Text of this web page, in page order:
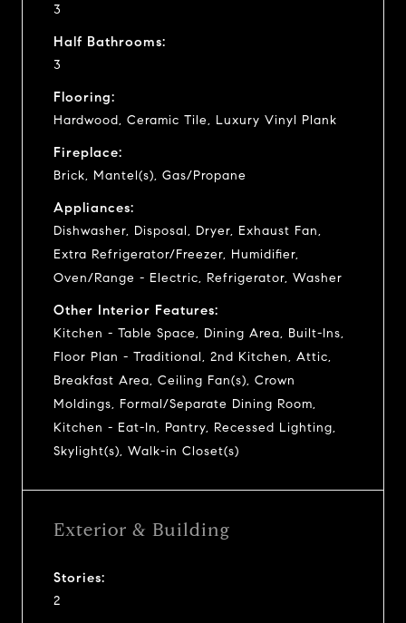
3
Half Bathrooms:
3
Flooring:
Hardwood, Ceramic Tile, Luxury Vinyl Plank
Fireplace:
Brick, Mantel(s), Gas/Propane
Appliances:
Dishwasher, Disposal, Dryer, Exhaust Fan,
Extra Refrigerator/Freezer, Humidifier,
Oven/Range - Electric, Refrigerator, Washer
Other Interior Features:
Kitchen - Table Space, Dining Area, Built-Ins,
Floor Plan - Traditional, 2nd Kitchen, Attic,
Breakfast Area, Ceiling Fan(s), Crown
Moldings, Formal/Separate Dining Room,
Kitchen - Eat-In, Pantry, Recessed Lighting,
Skylight(s), Walk-in Closet(s)
Exterior & Building
Stories:
2